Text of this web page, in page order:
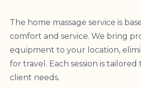
The home massage service is
comfort and service. We bring
equipment to your location,
for travel. Each session is tailored
client needs.